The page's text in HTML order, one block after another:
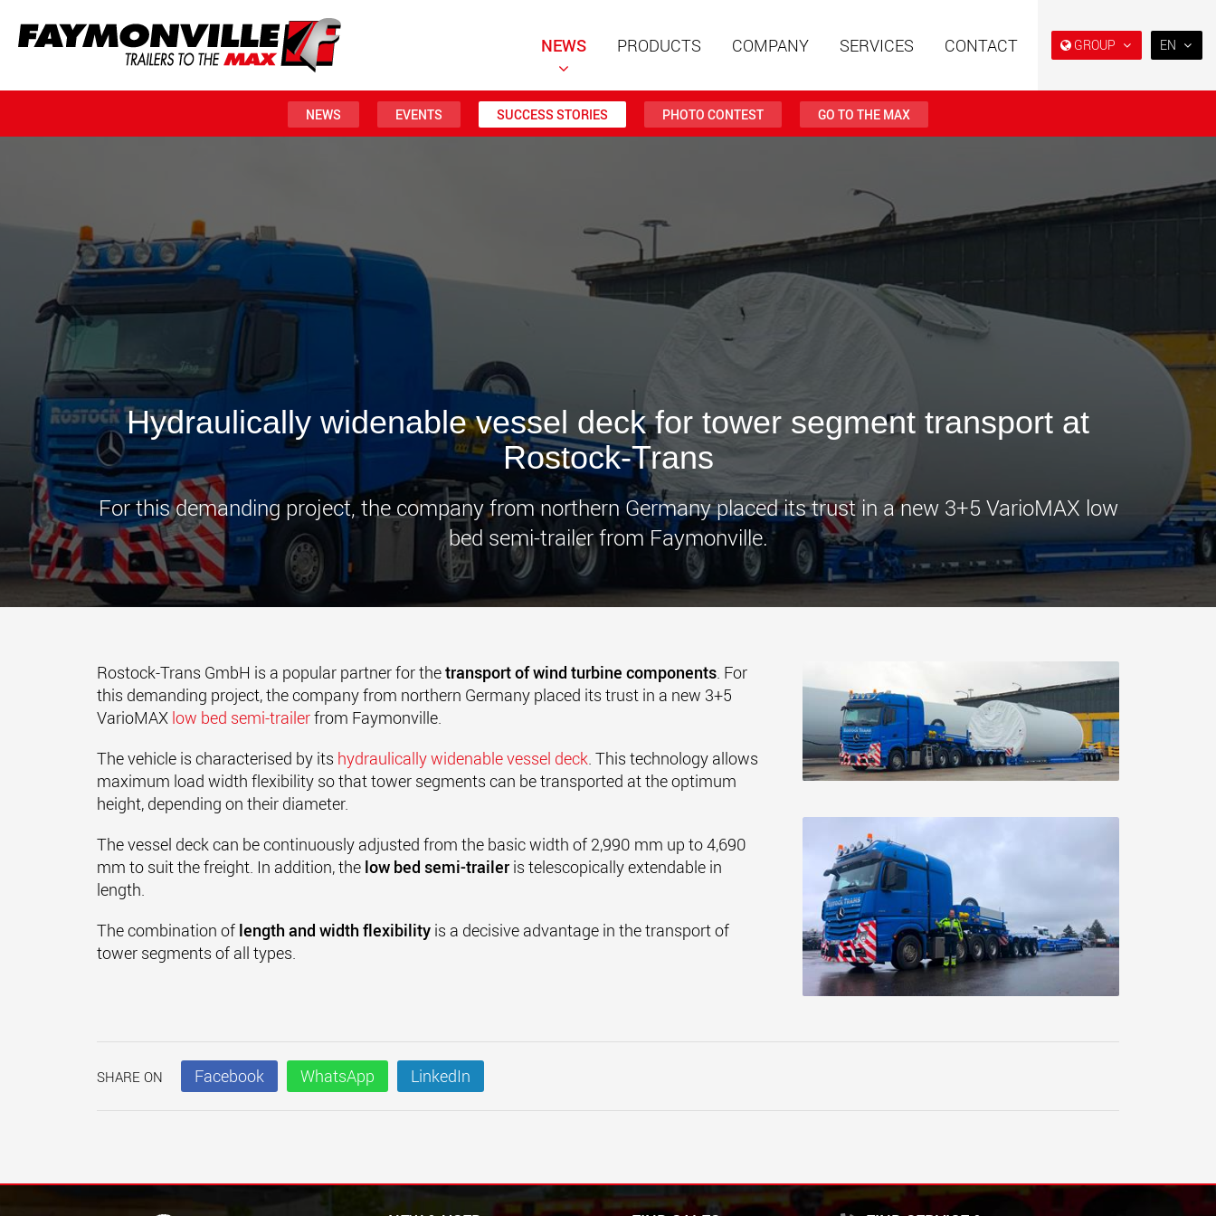
GROUP
payloads from 15 t to 123 t
www.maxtrailer.eu
www.maxtrailer.us
Special trailers for payloads
from 20 t up to 500 t
www.faymonville.com
vehicles for payloads
starting from 5 t
www.morello.eu.com
www.morello.us.com www.cometto.com
EN
IT
PT(BR)
NEWS PRODUCTS COMPANY SERVICES CONTACT
NEWS EVENTS SUCCESS STORIES PHOTO CONTEST GO TO THE MAX
Hydraulically widenable vessel deck for tower segment transport at
Rostock-Trans
For this demanding project, the company from northern Germany placed its trust in a new 3+5 VarioMAX low
bed semi-trailer from Faymonville.
Rostock-Trans GmbH is a popular partner for thetransport of wind turbine components. For
this demanding project, the company from northern Germany placed its trust in a new 3+5
VarioMAX low bed semi-trailerfrom Faymonville.
The vehicle is characterised by its hydraulically widenable vessel deck. This technology allows
maximum load width flexibility so that tower segments can be transported at the optimum
height, depending on their diameter.
The vessel deck can be continuously adjusted from the basic width of 2,990 mm up to 4,690
mm to suit the freight. In addition, the low bed semi-trailer is telescopically extendable in
length.
The combination of length and width flexibility is a decisive advantage in the transport of
tower segments of all types.
SHARE ON Facebook WhatsApp LinkedIn